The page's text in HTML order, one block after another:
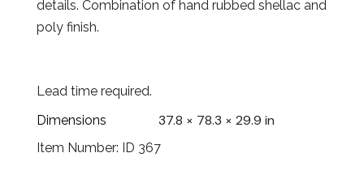
details. Combination of hand rubbed shellac and
poly finish.
Lead time required.
Dimensions
37.8 × 78.3 × 29.9 in
Item Number: ID 367